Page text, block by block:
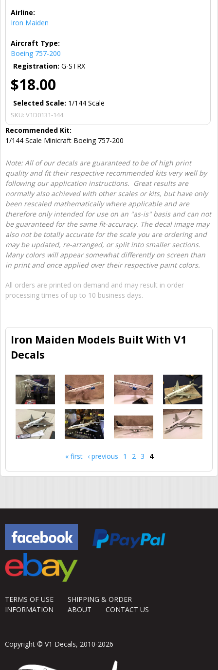
Airline:
Iron Maiden
Aircraft Type:
Boeing 757-200
Registration: G-STRX
$18.00
Selected Scale: 1/144 Scale
SKU: V1D0131-144
Recommended Kit:
1/144 Scale Minicraft Boeing 757-200
Note: All of our decals are guaranteed to be of high print
quality and fit their respective recommended kits very well by
following our application instructions. Great results are
normally also achieved with other scales or kits, but have only
been rescaled mathematically where applicable and are
therefore only intended for use on an "as-is" basis and can not
be guaranteed for the same fit-accuracy. The decal image may
also not be totally accurate for the scale you are ordering and
may be updated, re-arranged, or split into smaller sections.
Many colors will appear somewhat differently on screen than
in print and once applied over their respective paint colors.
All orders are printed on demand and may result in order
processing times of up to 10 business days.
Iron Maiden Models Built With V1
Decals
« first ‹ previous 1 2 3 4
TERMS OF USE
SHIPPING & ORDER
INFORMATION
ABOUT CONTACT US
Copyright © V1 Decals, 2010-2026